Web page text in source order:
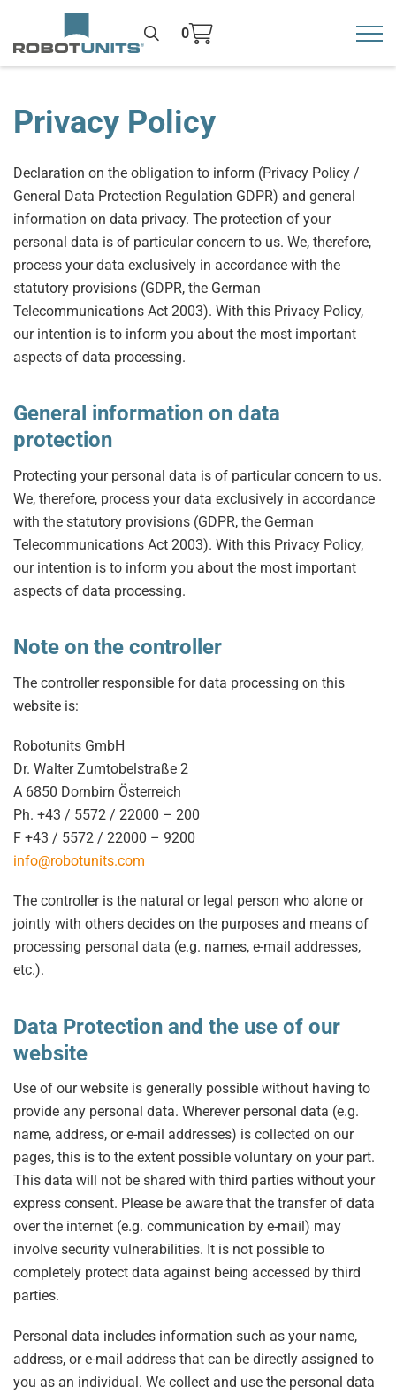
0
Privacy Policy
Declaration on the obligation to inform (Privacy Policy /
General Data Protection Regulation GDPR) and general
information on data privacy. The protection of your
personal data is of particular concern to us. We, therefore,
process your data exclusively in accordance with the
statutory provisions (GDPR, the German
Telecommunications Act 2003). With this Privacy Policy,
our intention is to inform you about the most important
aspects of data processing.
General information on data
protection
Protecting your personal data is of particular concern to us.
We, therefore, process your data exclusively in accordance
with the statutory provisions (GDPR, the German
Telecommunications Act 2003). With this Privacy Policy,
our intention is to inform you about the most important
aspects of data processing.
Note on the controller
The controller responsible for data processing on this
website is:
Robotunits GmbH
Dr. Walter Zumtobelstraße 2
A 6850 Dornbirn Österreich
Ph. +43 / 5572 / 22000 – 200
F +43 / 5572 / 22000 – 9200
info@robotunits.com
The controller is the natural or legal person who alone or
jointly with others decides on the purposes and means of
processing personal data (e.g. names, e-mail addresses,
etc.).
Data Protection and the use of our
website
Use of our website is generally possible without having to
provide any personal data. Wherever personal data (e.g.
name, address, or e-mail addresses) is collected on our
pages, this is to the extent possible voluntary on your part.
This data will not be shared with third parties without your
express consent. Please be aware that the transfer of data
over the internet (e.g. communication by e-mail) may
involve security vulnerabilities. It is not possible to
completely protect data against being accessed by third
parties.
Personal data includes information such as your name,
address, or e-mail address that can be directly assigned to
you as an individual. We collect and use the personal data